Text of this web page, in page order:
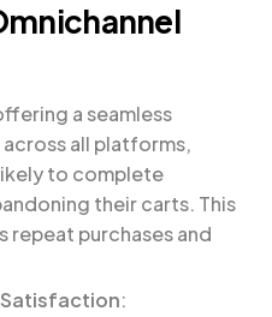
a seamless
all platforms,
to complete
their carts. This
repeat purchases and
: